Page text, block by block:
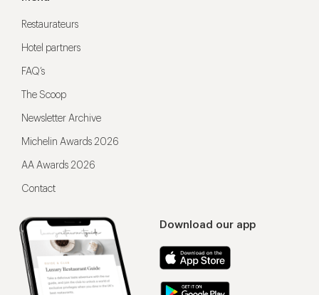
Download our app
Restaurateurs
Hotel partners
FAQ’s
The Scoop
Newsletter Archive
Michelin Awards 2026
AA Awards 2026
Contact